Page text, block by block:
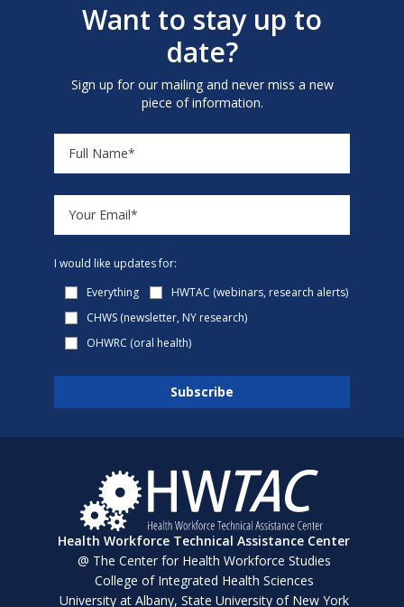
Want to stay up to
date?
Sign up for our mailing and never miss a new
piece of information.
I would like updates for:
Everything
HWTAC (webinars, research alerts)
CHWS (newsletter, NY research)
OHWRC (oral health)
Health Workforce Technical Assistance Center
@ The Center for Health Workforce Studies
College of Integrated Health Sciences
University at Albany, State University of New York